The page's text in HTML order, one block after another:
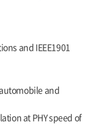
and IEEE1901
and
at PHY speed of